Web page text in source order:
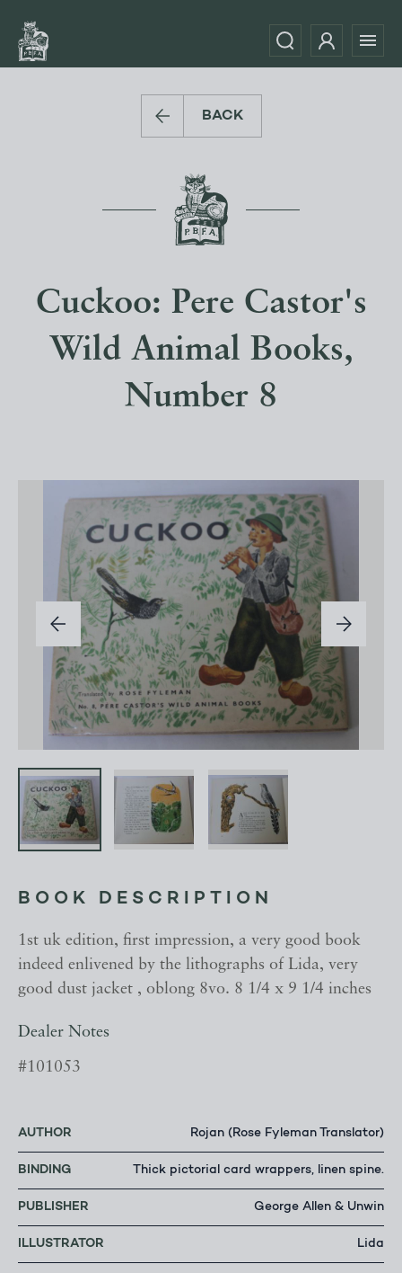
BACK
Cuckoo: Pere Castor's
Wild Animal Books,
Number 8
BOOK DESCRIPTION
1st uk edition, first impression, a very good book
indeed enlivened by the lithographs of Lida, very
good dust jacket , oblong 8vo. 8 1/4 x 9 1/4 inches
Dealer Notes
#101053
AUTHOR Rojan (Rose Fyleman Translator)
BINDING Thick pictorial card wrappers, linen spine.
PUBLISHER George Allen & Unwin
ILLUSTRATOR Lida